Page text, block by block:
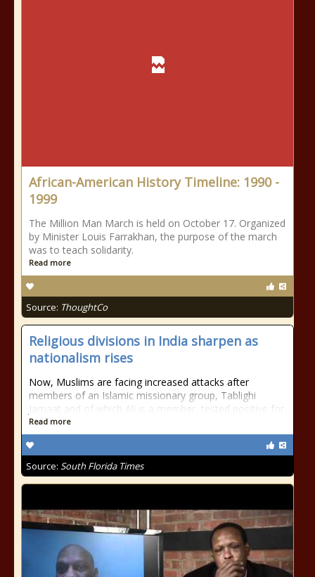
African-American History Timeline: 1990 -
1999
The Million Man March is held on October 17. Organized
by Minister Louis Farrakhan, the purpose of the march
was to teach solidarity.
Read more
Source: ThoughtCo
Religious divisions in India sharpen as
nationalism rises
Now, Muslims are facing increased attacks after
members of an Islamic missionary group, Tablighi
Jamaat and of which Ali is a member, tested positive for
Read more
Source: South Florida Times